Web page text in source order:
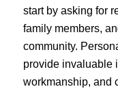
start by asking for
family members,
community.
provide invaluable
workmanship, and